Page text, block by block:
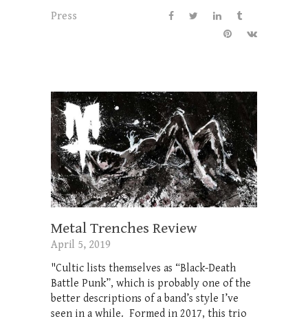
Press
Metal Trenches Review
April 5, 2019
"Cultic lists themselves as “Black-Death
Battle Punk”, which is probably one of the
better descriptions of a band’s style I’ve
seen in a while. Formed in 2017, this trio